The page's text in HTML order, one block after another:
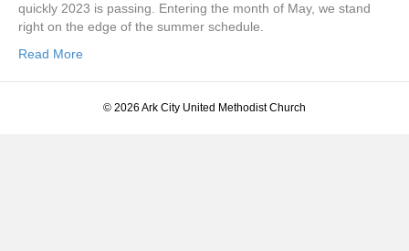
quickly 2023 is passing. Entering the month of May, we stand
right on the edge of the summer schedule.
Read More
© 2026 Ark City United Methodist Church